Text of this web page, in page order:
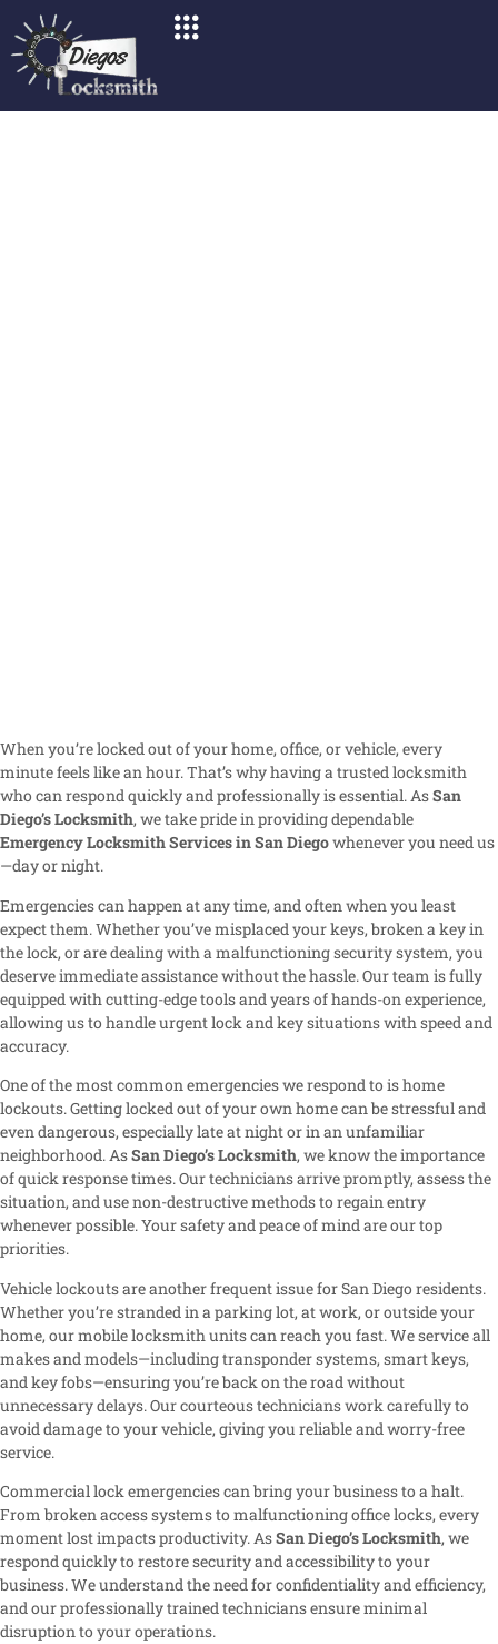
When you’re locked out of your home, office, or vehicle, every
minute feels like an hour. That’s why having a trusted locksmith
who can respond quickly and professionally is essential. AsSan
Diego’s Locksmith, we take pride in providing dependable
Emergency Locksmith Services in San Diegowhenever you need us
—day or night.
Emergencies can happen at any time, and often when you least
expect them. Whether you’ve misplaced your keys, broken a key in
the lock, or are dealing with a malfunctioning security system, you
deserve immediate assistance without the hassle. Our team is fully
equipped with cutting-edge tools and years of hands-on experience,
allowing us to handle urgent lock and key situations with speed and
accuracy.
One of the most common emergencies we respond to is home
lockouts. Getting locked out of your own home can be stressful and
even dangerous, especially late at night or in an unfamiliar
neighborhood. AsSan Diego’s Locksmith, we know the importance
of quick response times. Our technicians arrive promptly, assess the
situation, and use non-destructive methods to regain entry
whenever possible. Your safety and peace of mind are our top
priorities.
Vehicle lockouts are another frequent issue for San Diego residents.
Whether you’re stranded in a parking lot, at work, or outside your
home, our mobile locksmith units can reach you fast. We service all
makes and models—including transponder systems, smart keys,
and key fobs—ensuring you’re back on the road without
unnecessary delays. Our courteous technicians work carefully to
avoid damage to your vehicle, giving you reliable and worry-free
service.
Commercial lock emergencies can bring your business to a halt.
From broken access systems to malfunctioning office locks, every
moment lost impacts productivity. AsSan Diego’s Locksmith, we
respond quickly to restore security and accessibility to your
business. We understand the need for confidentiality and efficiency,
and our professionally trained technicians ensure minimal
disruption to your operations.